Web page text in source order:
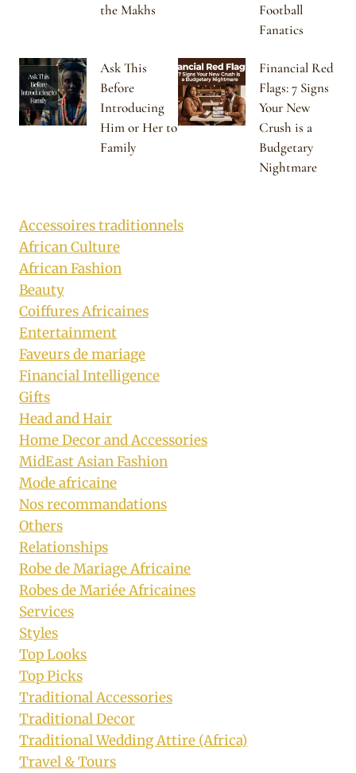
the Makhs
Football
Fanatics
Ask This
Before
Introducing
Him or Her to
Family
Financial Red
Flags: 7 Signs
Your New
Crush is a
Budgetary
Nightmare
Accessoires traditionnels
African Culture
African Fashion
Beauty
Coiffures Africaines
Entertainment
Faveurs de mariage
Financial Intelligence
Gifts
Head and Hair
Home Decor and Accessories
MidEast Asian Fashion
Mode africaine
Nos recommandations
Others
Relationships
Robe de Mariage Africaine
Robes de Mariée Africaines
Services
Styles
Top Looks
Top Picks
Traditional Accessories
Traditional Decor
Traditional Wedding Attire (Africa)
Travel & Tours